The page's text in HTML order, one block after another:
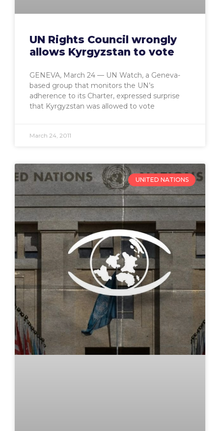
UN Rights Council wrongly
allows Kyrgyzstan to vote
GENEVA, March 24 — UN Watch, a Geneva-
based group that monitors the UN’s
adherence to its Charter, expressed surprise
that Kyrgyzstan was allowed to vote
March 24, 2011
UNITED NATIONS